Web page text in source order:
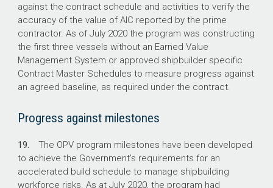
against the contract schedule and activities to verify the
accuracy of the value of AIC reported by the prime
contractor. As of July 2020 the program was constructing
the first three vessels without an Earned Value
Management System or approved shipbuilder specific
Contract Master Schedules to measure progress against
an agreed baseline, as required under the contract.
Progress against milestones
19. The OPV program milestones have been developed
to achieve the Government’s requirements for an
accelerated build schedule to manage shipbuilding
workforce risks. As at July 2020, the program had